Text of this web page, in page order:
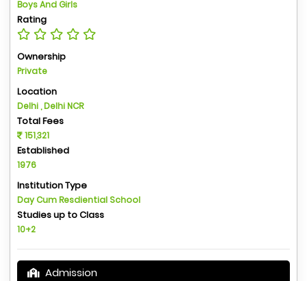
Boys And Girls
Rating
Ownership
Private
Location
Delhi , Delhi NCR
Total Fees
151,321
Established
1976
Institution Type
Day Cum Resdiential School
Studies up to Class
10+2
Admission